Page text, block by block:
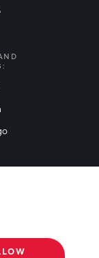
list!
Declaration